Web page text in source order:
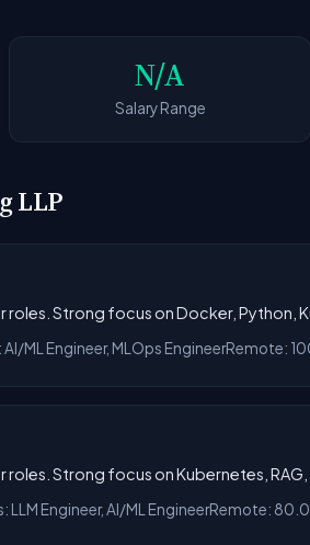
N/A
Salary Range
LLP
roles. Strong focus on Docker, Python,
ML Engineer, MLOps EngineerRemote:
roles. Strong focus on Kubernetes, RAG,
LLM Engineer, AI/ML EngineerRemote: